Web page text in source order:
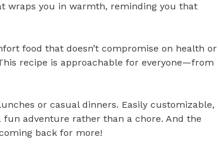
wraps you in warmth, reminding you that
food that doesn’t compromise on health or
recipe is approachable for everyone—from
or casual dinners. Easily customizable,
adventure rather than a chore. And the
back for more!